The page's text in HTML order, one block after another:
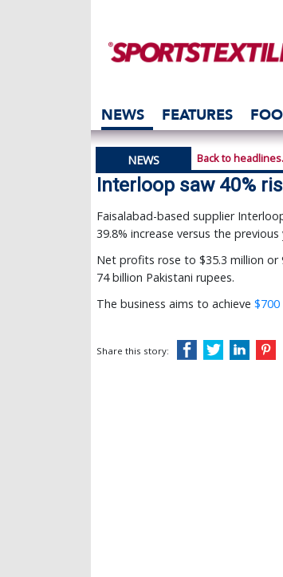
NEWS FEATURES
NEWS Back to
Interloop saw 40%
Faisalabad-based supplier
39.8% increase versus the previous
Net profits rose to $35.3 million or
74 billion Pakistani rupees.
The business aims to achieve $700
Share this story: